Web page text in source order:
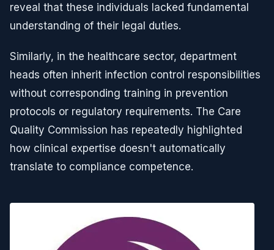
reveal that these individuals lacked fundamental
understanding of their legal duties.
Similarly, in the healthcare sector, department
heads often inherit infection control responsibilities
without corresponding training in prevention
protocols or regulatory requirements. The Care
Quality Commission has repeatedly highlighted
how clinical expertise doesn't automatically
translate to compliance competence.